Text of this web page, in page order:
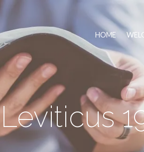
HOME
Leviticus